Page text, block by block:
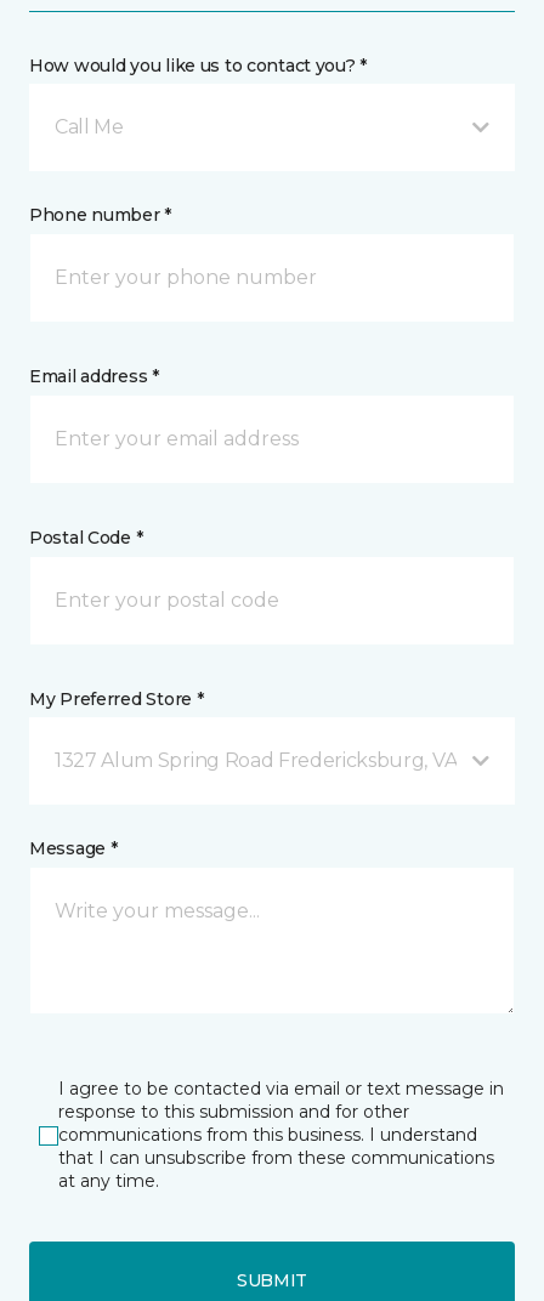
How would you like us to contact you? *
Call Me
Phone number *
Email address *
Postal Code *
My Preferred Store *
1327 Alum Spring Road Fredericksburg, VA
Message *
I agree to be contacted via email or text message in
response to this submission and for other
communications from this business. I understand
that I can unsubscribe from these communications
at any time.
SUBMIT